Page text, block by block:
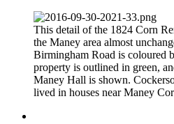
This detail of the 1824 Corn
the Maney area almost
Birmingham Road is coloured
property is outlined in green,
Maney Hall is shown.
lived in houses near Maney